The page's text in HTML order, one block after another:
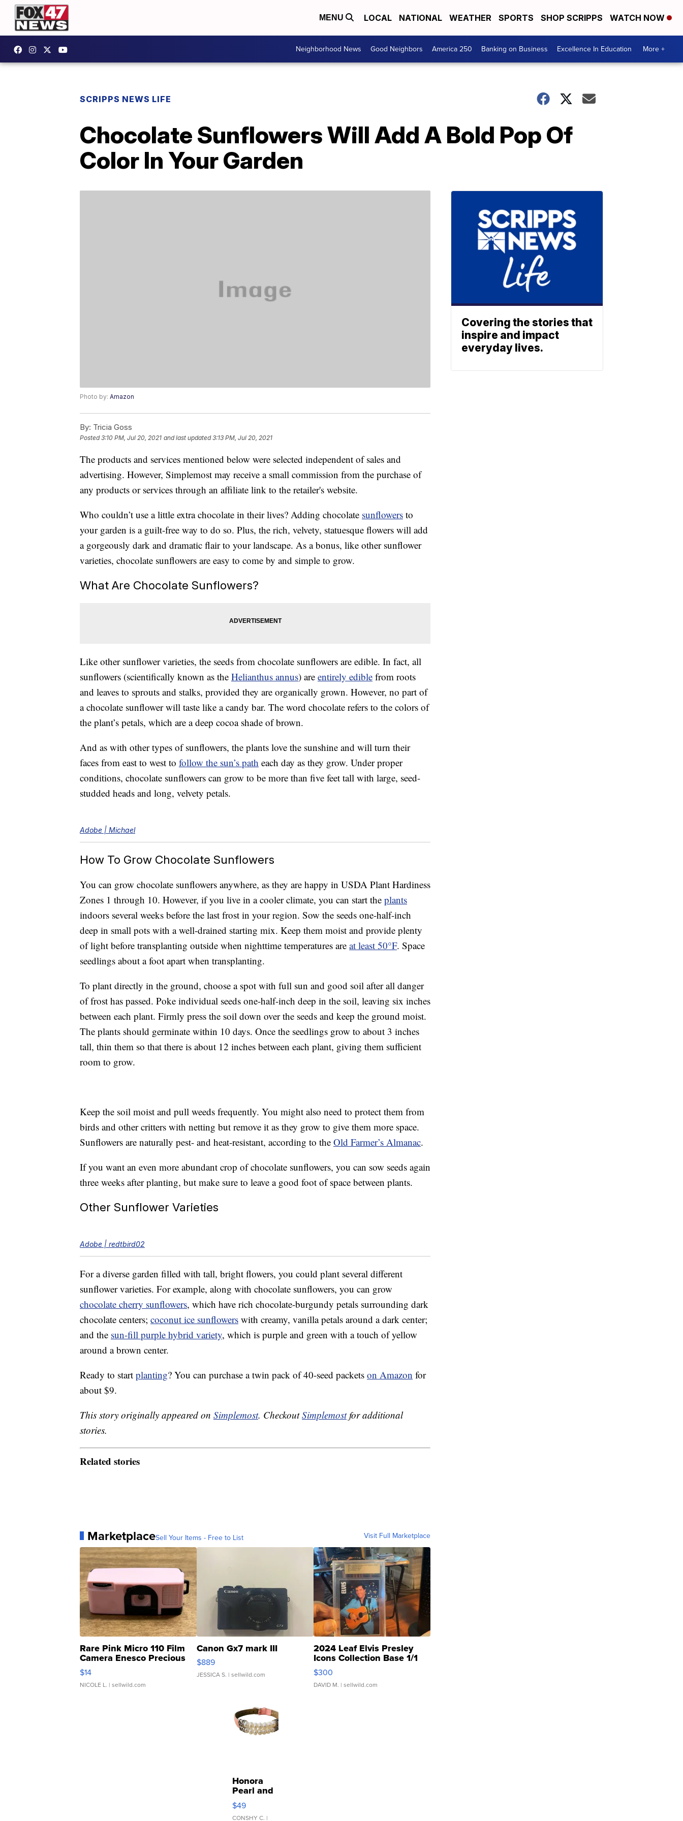
MENU LOCAL NATIONAL WEATHER SPORTS SHOP SCRIPPS WATCH NOW
Neighborhood News Good Neighbors America 250 Banking on Business Excellence In Education More +
SCRIPPS NEWS LIFE
Chocolate Sunflowers Will Add A Bold Pop Of
Color In Your Garden
Photo by: Amazon
By: Tricia Goss
Posted3:10 PM, Jul 20, 2021 and last updated 3:13 PM, Jul 20, 2021
The products and services mentioned below were selected independent of sales and
advertising. However, Simplemost may receive a small commission from the purchase of
any products or services through an affiliate link to the retailer's website.
Who couldn’t use a little extra chocolate in their lives? Adding chocolate sunflowers to
your garden is a guilt-free way to do so. Plus, the rich, velvety, statuesque flowers will add
a gorgeously dark and dramatic flair to your landscape. As a bonus, like other sunflower
varieties, chocolate sunflowers are easy to come by and simple to grow.
What Are Chocolate Sunflowers?
Like other sunflower varieties, the seeds from chocolate sunflowers are edible. In fact, all
sunflowers (scientifically known as the Helianthus annus) are entirely edible from roots
and leaves to sprouts and stalks, provided they are organically grown. However, no part of
a chocolate sunflower will taste like a candy bar. The word chocolate refers to the colors of
the plant’s petals, which are a deep cocoa shade of brown.
And as with other types of sunflowers, the plants love the sunshine and will turn their
faces from east to west to follow the sun’s path each day as they grow. Under proper
conditions, chocolate sunflowers can grow to be more than five feet tall with large, seed-
studded heads and long, velvety petals.
Adobe | Michael
How To Grow Chocolate Sunflowers
You can grow chocolate sunflowers anywhere, as they are happy in USDA Plant Hardiness
Zones 1 through 10. However, if you live in a cooler climate, you can start the plants
indoors several weeks before the last frost in your region. Sow the seeds one-half-inch
deep in small pots with a well-drained starting mix. Keep them moist and provide plenty
of light before transplanting outside when nighttime temperatures are at least 50°F. Space
seedlings about a foot apart when transplanting.
To plant directly in the ground, choose a spot with full sun and good soil after all danger
of frost has passed. Poke individual seeds one-half-inch deep in the soil, leaving six inches
between each plant. Firmly press the soil down over the seeds and keep the ground moist.
The plants should germinate within 10 days. Once the seedlings grow to about 3 inches
tall, thin them so that there is about 12 inches between each plant, giving them sufficient
room to grow.
Keep the soil moist and pull weeds frequently. You might also need to protect them from
birds and other critters with netting but remove it as they grow to give them more space.
Sunflowers are naturally pest- and heat-resistant, according to the Old Farmer’s Almanac.
If you want an even more abundant crop of chocolate sunflowers, you can sow seeds again
three weeks after planting, but make sure to leave a good foot of space between plants.
Other Sunflower Varieties
Adobe | redtbird02
For a diverse garden filled with tall, bright flowers, you could plant several different
sunflower varieties. For example, along with chocolate sunflowers, you can grow
chocolate cherry sunflowers, which have rich chocolate-burgundy petals surrounding dark
chocolate centers; coconut ice sunflowers with creamy, vanilla petals around a dark center;
and the sun-fill purple hybrid variety, which is purple and green with a touch of yellow
around a brown center.
Ready to start planting? You can purchase a twin pack of 40-seed packets on Amazon for
about $9.
This story originally appeared on Simplemost. CheckoutSimplemostfor additional
stories.
Related stories
MarketplaceSell Your Items - Free to List Visit Full Marketplace
Rare Pink Micro 110 Film
Camera Enesco Precious
Moments TD4
$14
NICOLE L. | sellwild.com
Canon Gx7 mark III
$889
JESSICA S. | sellwild.com
2024 Leaf Elvis Presley
Icons Collection Base 1/1
SSP Clear ...
$300
DAVID M. | sellwild.com
Honora
Pearl and
Pink
Leather
$49
CONSHY C. |
Covering the stories that
inspire and impact
everyday lives.